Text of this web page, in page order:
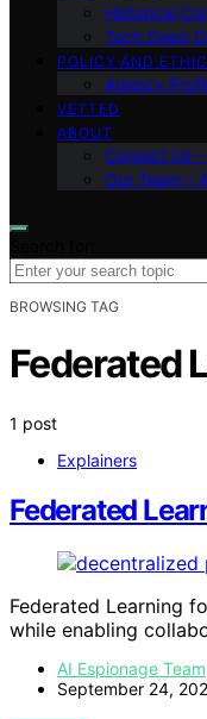
Historical
Tech Deep
POLICY AND
Agency
VETTED
ABOUT
Contact Us
Our Team –
BROWSING TAG
Federated
1 post
Explainers
Federated
Federated Learning
while enabling
AI Espionage Team
September 24,